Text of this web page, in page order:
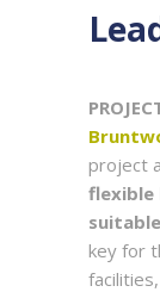
PROJEC
project
key for